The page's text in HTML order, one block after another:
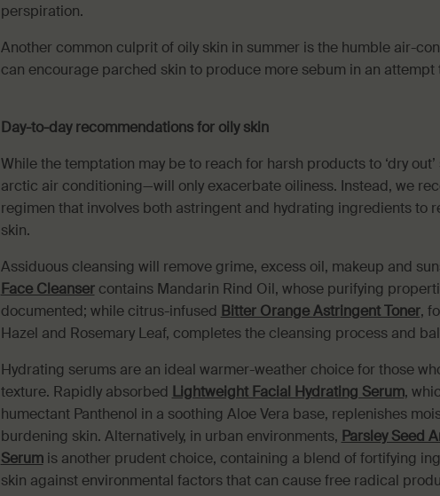
perspiration.
Another common culprit of oily skin in summer is the humble air-
can encourage parched skin to produce more sebum in an attempt
Day-to-day recommendations for oily skin
While the temptation may be to reach for harsh products to ‘dry
arctic air conditioning—will only exacerbate oiliness. Instead, we
regimen that involves both astringent and hydrating ingredients to
skin.
Assiduous cleansing will remove grime, excess oil, makeup and
Face Cleansercontains Mandarin Rind Oil, whose purifying
documented; while citrus-infused Bitter Orange Astringent Toner,
Hazel and Rosemary Leaf, completes the cleansing process and
Hydrating serums are an ideal warmer-weather choice for those
texture. Rapidly absorbed Lightweight Facial Hydrating Serum,
humectant Panthenol in a soothing Aloe Vera base, replenishes
burdening skin. Alternatively, in urban environments, Parsley Seed
Serumis another prudent choice, containing a blend of fortifying
skin against environmental factors that can cause free radical